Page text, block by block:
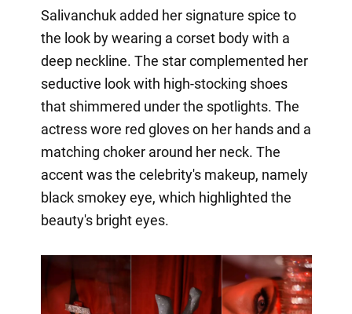
Salivanchuk added her signature spice to
the look by wearing a corset body with a
deep neckline. The star complemented her
seductive look with high-stocking shoes
that shimmered under the spotlights. The
actress wore red gloves on her hands and a
matching choker around her neck. The
accent was the celebrity's makeup, namely
black smokey eye, which highlighted the
beauty's bright eyes.